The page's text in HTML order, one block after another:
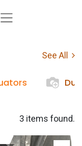
See All
3 items found.